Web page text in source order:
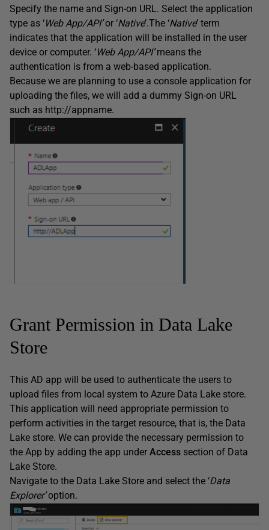
Specify the name and Sign-on URL. Select the application
type as ‘Web App/API’or ‘Native’.The ‘Native’ term
indicates that the application will be installed in the user
device or computer. ‘Web App/API’means the
authentication is from a web-based application.
Because we are planning to use a console application for
uploading the files, we will add a dummy Sign-on URL
such as http://appname.
Grant Permission in Data Lake
Store
This AD app will be used to authenticate the users to
upload files from local system to Azure Data Lake store.
This application will need appropriate permission to
perform activities in the target resource, that is, the Data
Lake store. We can provide the necessary permission to
the App by adding the app under Access section of Data
Lake Store.
Navigate to the Data Lake Store and select the ‘Data
Explorer’option.